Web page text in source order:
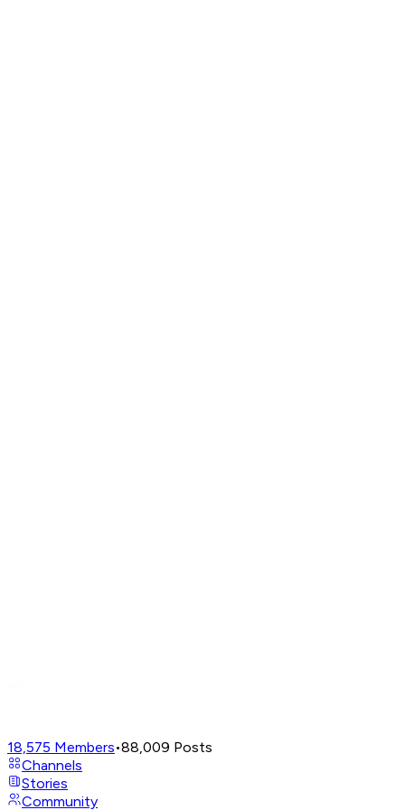
18,575 Members•88,009 Posts
Channels
Stories
Community